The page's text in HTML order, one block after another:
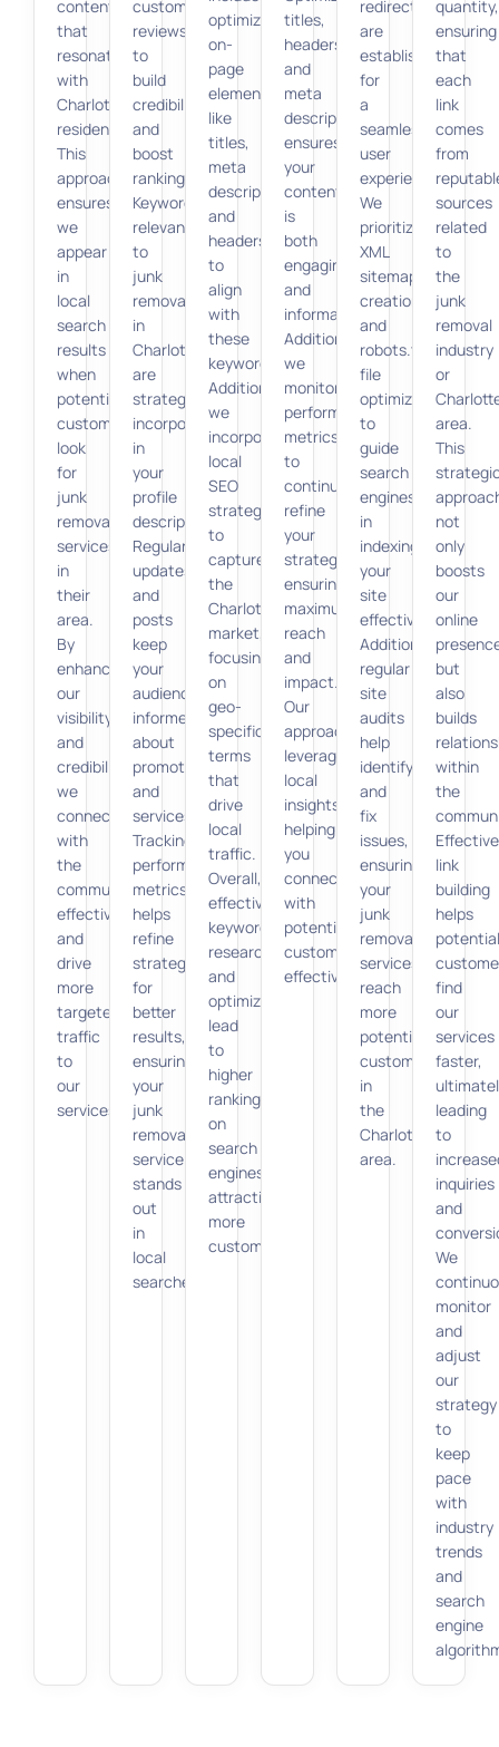
content
that
resonates
with
Charlotte
residents.
This
approach
ensures
we
appear
in
local
search
results
when
potential
customers
look
for
junk
removal
services
in
their
area.
By
enhancing
our
visibility
and
credibility,
we
connect
with
the
community
effectively
and
drive
more
targeted
traffic
to
our
services.
customer
reviews
to
build
credibility
and
boost
ranking.
Keywords
relevant
to
junk
removal
in
Charlotte
are
strategically
incorporated
in
your
profile
description.
Regular
updates
and
posts
keep
your
audience
informed
about
promotions
and
services.
Tracking
performance
metrics
helps
refine
strategies
for
better
results,
ensuring
your
junk
removal
service
stands
out
in
local
searches.
optimizing
on-
page
elements
like
titles,
meta
descriptions,
and
headers
to
align
with
these
keywords.
Additionally,
we
incorporate
local
SEO
strategies
to
capture
the
Charlotte
market,
focusing
on
geo-
specific
terms
that
drive
local
traffic.
Overall,
effective
keyword
research
and
optimization
lead
to
higher
rankings
on
search
engines,
attracting
more
customers.
titles,
headers,
and
meta
descriptions
ensures
your
content
is
both
engaging
and
informative.
Additionally,
we
monitor
performance
metrics
to
continually
refine
your
strategy,
ensuring
maximum
reach
and
impact.
Our
approach
leverages
local
insights,
helping
you
connect
with
potential
customers
effectively.
redirects
are
established
for
a
seamless
user
experience.
We
prioritize
XML
sitemap
creation
and
robots.txt
file
optimization
to
guide
search
engines
in
indexing
your
site
effectively.
Additionally,
regular
site
audits
help
identify
and
fix
issues,
ensuring
your
junk
removal
services
reach
more
potential
customers
in
the
Charlotte
area.
quantity,
ensuring
that
each
link
comes
from
sources
related
to
the
junk
removal
industry
or
area.
This
not
only
boosts
our
online
but
also
builds
within
the
Effective
link
building
helps
potential
find
our
services
faster,
leading
to
inquiries
and
We
monitor
and
adjust
our
strategy
to
keep
pace
with
industry
trends
and
search
engine